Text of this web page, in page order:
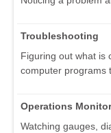
Troubleshooting
Figuring out what is
computer programs
Operations
Watching gauges,